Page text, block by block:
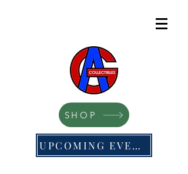
SHOP
UPCOMING EVENTS